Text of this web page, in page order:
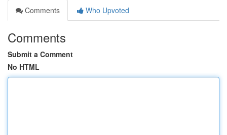
Comments
Who Upvoted
Comments
Submit a Comment
No HTML